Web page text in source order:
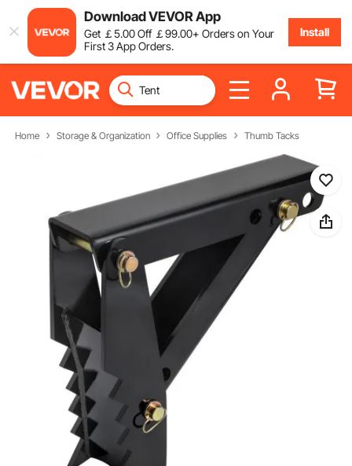
Download VEVOR App
Get ￡5.00Off ￡99.00+ Orders on Your
First 3 App Orders.
Install
Home Storage & Organization Office Supplies Thumb Tacks